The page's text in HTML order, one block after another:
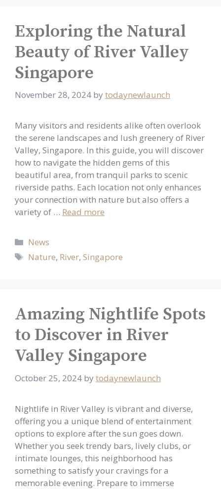
Exploring the Natural
Beauty of River Valley
Singapore
November 28, 2024 by todaynewlaunch
Many visitors and residents alike often overlook
the serene landscapes and lush greenery of River
Valley, Singapore. In this guide, you will discover
how to navigate the hidden gems of this
beautiful area, from tranquil parks to scenic
riverside paths. Each location not only enhances
your connection with nature but also offers a
variety of … Read more
Categories
News
Tags
Nature, River,Singapore
Amazing Nightlife Spots
to Discover in River
Valley Singapore
October 25, 2024 by todaynewlaunch
Nightlife in River Valley is vibrant and diverse,
offering you a unique blend of entertainment
options to explore after the sun goes down.
Whether you seek trendy bars, lively clubs, or
intimate lounges, this neighborhood has
something to satisfy your cravings for a
memorable evening. Prepare to immerse